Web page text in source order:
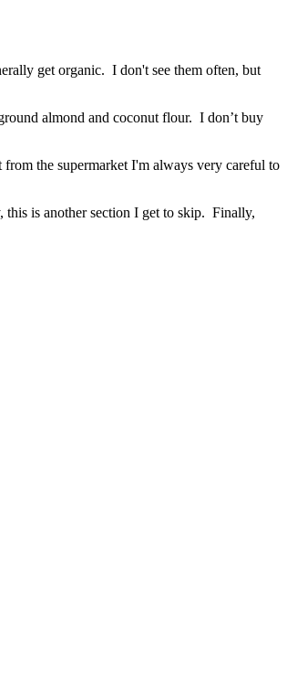
get organic. I don't see them often, but
almond and coconut flour. I don’t buy
the supermarket I'm always very careful to
is another section I get to skip. Finally,